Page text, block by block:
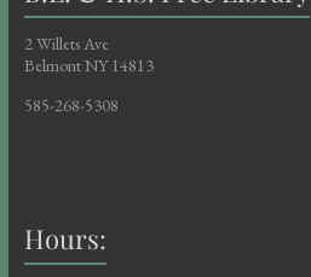
2 Willets Ave
Belmont NY 14813
585-268-5308
Hours: